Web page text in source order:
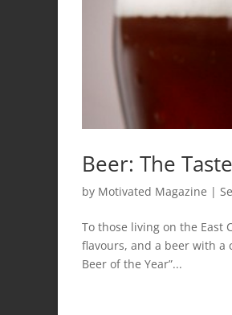
Beer: The
by Motivated Magazine |
To those living on the East
flavours, and a beer with a
Beer of the Year”...